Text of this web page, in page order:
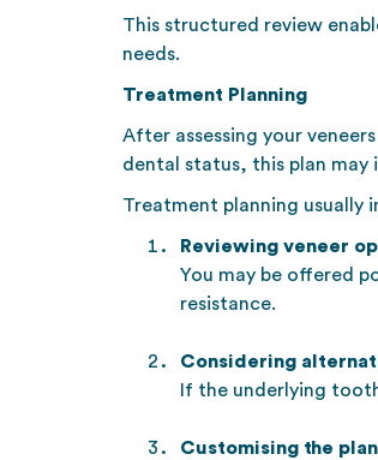
This structured review
needs.
Treatment Planning
After assessing your
dental status, this plan may
Treatment planning usually
Reviewing veneer
You may be offered
resistance.
Considering
If the underlying
Customising the plan